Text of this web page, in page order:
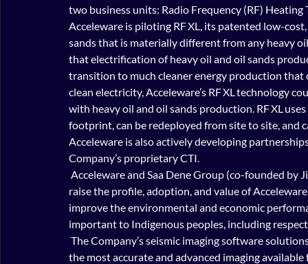
two business units: Radio Frequency (RF)
Acceleware is piloting RF XL, its patented low-
sands that is materially different from any heavy
that electrification of heavy oil and oil sands
transition to much cleaner energy production
clean electricity, Acceleware’s RF XL technology
with heavy oil and oil sands production. RF XL
footprint, can be redeployed from site to site, and
Acceleware is also actively developing
Company’s proprietary CTI.
raise the profile, adoption, and value of
improve the environmental and economic
important to Indigenous peoples, including
the most accurate and advanced imaging available